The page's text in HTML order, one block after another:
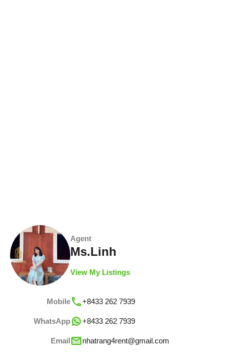
Agent
Ms.Linh
View My Listings
Mobile +8433 262 7939
WhatsApp +8433 262 7939
Email nhatrang4rent@gmail.com